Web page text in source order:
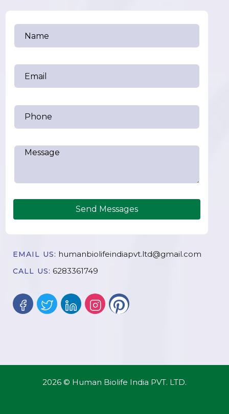
Send Messages
EMAIL US: humanbiolifeindiapvt.ltd@gmail.com
CALL US: 6283361749
2026 © Human Biolife India PVT. LTD.